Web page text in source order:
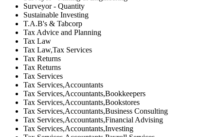
Surveyor - Quantity
Sustainable Investing
T.A.B's & Tabcorp
Tax Advice and Planning
Tax Law
Tax Law,Tax Services
Tax Returns
Tax Returns
Tax Services
Tax Services,Accountants
Tax Services,Accountants,Bookkeepers
Tax Services,Accountants,Bookstores
Tax Services,Accountants,Business Consulting
Tax Services,Accountants,Financial Advising
Tax Services,Accountants,Investing